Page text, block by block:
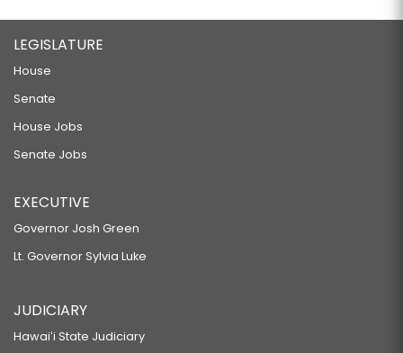
LEGISLATURE
House
Senate
House Jobs
Senate Jobs
EXECUTIVE
Governor Josh Green
Lt. Governor Sylvia Luke
JUDICIARY
Hawaiʻi State Judiciary